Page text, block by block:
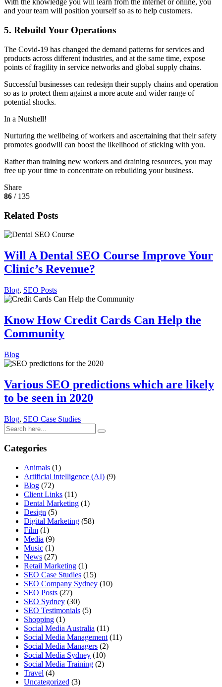
With the knowledge you will learn from the internet or online, you
and your team will position yourself so as to help customers.
5. Rebuild Your Operations
The Covid-19 has changed the demand patterns for services and
products across different industries, and at the same time, expose
points of fragility in service networks and global supply chains.
Successful businesses can redesign their supply chains and operation
so as to protect them against a more acute and wider range of
potential shocks.
In a Nutshell!
Nurturing the wellbeing of workers and ascertaining that their safety
promotes goodwill can boost the likelihood of sticking with you.
Rather than training new workers and draining resources, you may
free up your time to concentrate on rebuilding your business.
Share
86 / 135
Related Posts
Will A Dental SEO Course Improve Your
Clinic’s Revenue?
Blog, SEO Posts
Know How Credit Cards Can Help the
Community
Blog
Various SEO predictions which are likely
to be seen in 2020
Blog, SEO Case Studies
Categories
Animals (1)
Artificial intelligence (AI) (9)
Blog (72)
Client Links (11)
Dental Marketing (1)
Design (5)
Digital Marketing (58)
Film (1)
Media (9)
Music (1)
News (27)
Retail Marketing (1)
SEO Case Studies (15)
SEO Company Sydney (10)
SEO Posts (27)
SEO Sydney (30)
SEO Testimonials (5)
Shopping (1)
Social Media Australia (11)
Social Media Management (11)
Social Media Managers (2)
Social Media Sydney (10)
Social Media Training (2)
Travel (4)
Uncategorized (3)